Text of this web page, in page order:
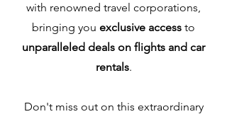
with renowned travel corporations,
bringing you exclusive access to
unparalleled deals on flights and car
rentals.
Don't miss out on this extraordinary